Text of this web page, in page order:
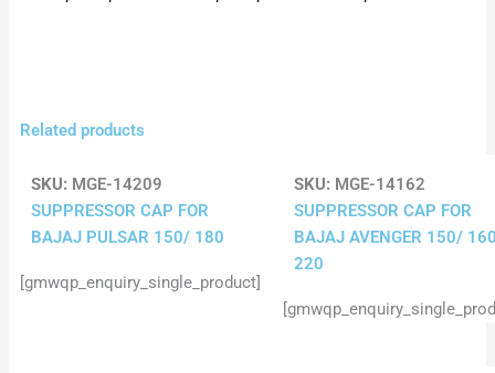
Related products
SKU: MGE-14209
SUPPRESSOR CAP FOR
BAJAJ PULSAR 150/ 180
[gmwqp_enquiry_single_product]
SKU: MGE-14162
SUPPRESSOR CAP FOR
BAJAJ AVENGER 150/
220